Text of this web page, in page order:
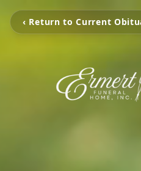
‹ Return to Current